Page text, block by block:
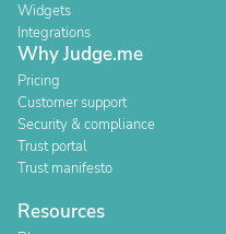
Widgets
Integrations
Why Judge.me
Pricing
Customer support
Security & compliance
Trust portal
Trust manifesto
Resources